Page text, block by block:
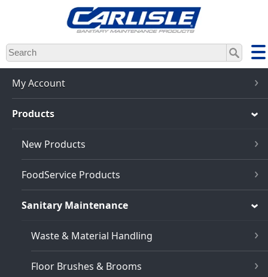
Skip
to
main
content
My Account
Products
New Products
FoodService Products
Sanitary Maintenance
Waste & Material Handling
Floor Brushes & Brooms